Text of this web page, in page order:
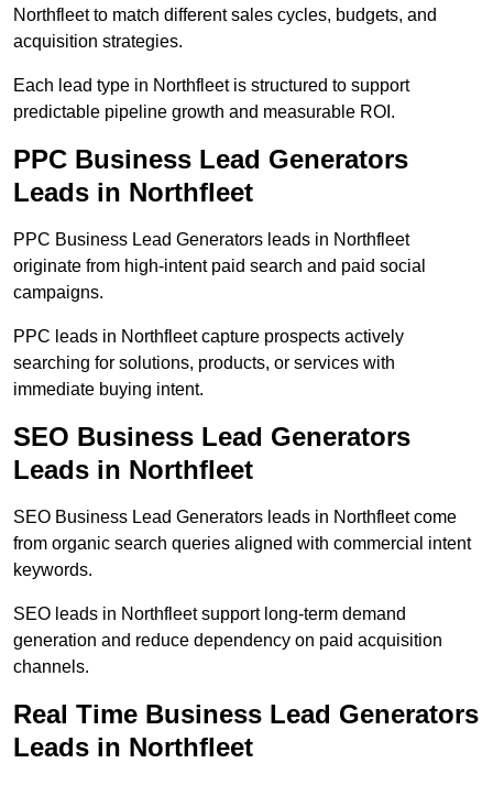
Northfleet to match different sales cycles, budgets, and
acquisition strategies.
Each lead type in Northfleet is structured to support
predictable pipeline growth and measurable ROI.
PPC Business Lead Generators
Leads in Northfleet
PPC Business Lead Generators leads in Northfleet
originate from high-intent paid search and paid social
campaigns.
PPC leads in Northfleet capture prospects actively
searching for solutions, products, or services with
immediate buying intent.
SEO Business Lead Generators
Leads in Northfleet
SEO Business Lead Generators leads in Northfleet come
from organic search queries aligned with commercial intent
keywords.
SEO leads in Northfleet support long-term demand
generation and reduce dependency on paid acquisition
channels.
Real Time Business Lead Generators
Leads in Northfleet